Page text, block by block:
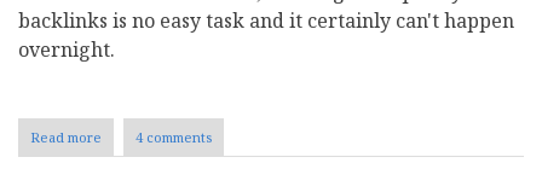
backlinks is no easy task and it certainly can't happen
overnight.
Read more about
Top
4 comments